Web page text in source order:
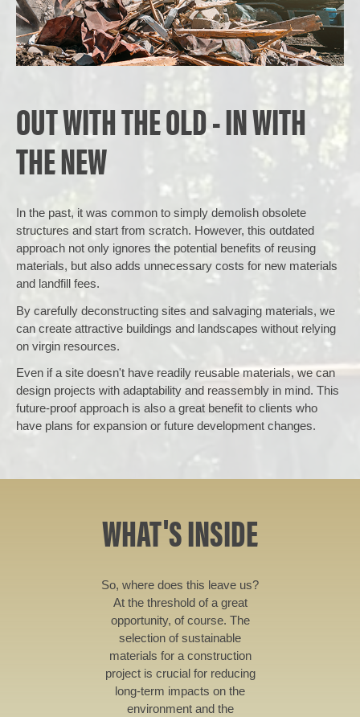
OUT WITH THE OLD - IN WITH
THE NEW
In the past, it was common to simply demolish obsolete
structures and start from scratch. However, this outdated
approach not only ignores the potential benefits of reusing
materials, but also adds unnecessary costs for new materials
and landfill fees.
By carefully deconstructing sites and salvaging materials, we
can create attractive buildings and landscapes without relying
on virgin resources.
Even if a site doesn't have readily reusable materials, we can
design projects with adaptability and reassembly in mind. This
future-proof approach is also a great benefit to clients who
have plans for expansion or future development changes.
WHAT'S INSIDE
So, where does this leave us?
At the threshold of a great
opportunity, of course. The
selection of sustainable
materials for a construction
project is crucial for reducing
long-term impacts on the
environment and the